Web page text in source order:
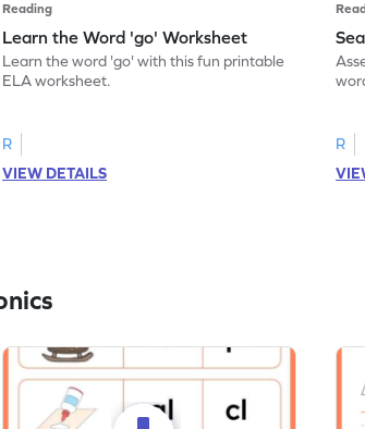
Reading
Learn the Word 'go' Worksheet
Learn the word 'go' with this fun printable
ELA worksheet.
R
VIEW DETAILS
R